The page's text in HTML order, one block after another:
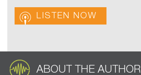
LISTEN NOW
ABOUT THE AUTHOR